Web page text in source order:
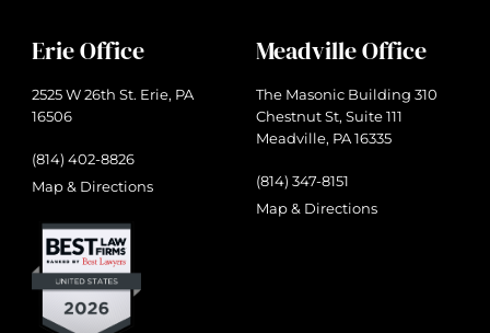
Erie Office
2525 W 26th St. Erie, PA
16506
(814) 402-8826
Map & Directions
Meadville Office
The Masonic Building 310
Chestnut St, Suite 111
Meadville, PA 16335
(814) 347-8151
Map & Directions